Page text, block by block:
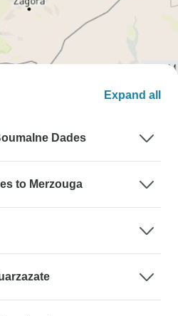
Expand all
Dades
to Merzouga